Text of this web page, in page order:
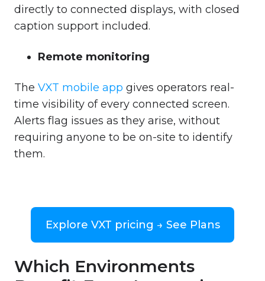
directly to connected displays, with closed
caption support included.
Remote monitoring
The VXT mobile app gives operators real-
time visibility of every connected screen.
Alerts flag issues as they arise, without
requiring anyone to be on-site to identify
them.
Explore VXT pricing → See Plans
Which Environments